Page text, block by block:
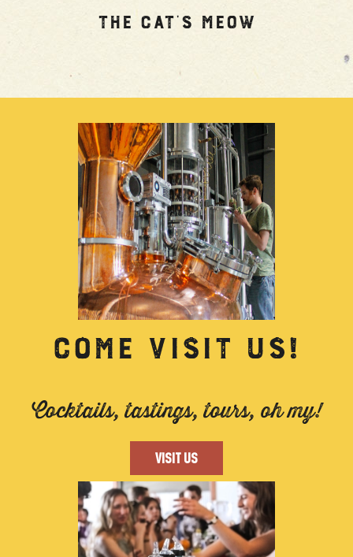
The Cat’s Meow
COME VISIT US!
Cocktails, tastings, tours, oh my!
VISIT US